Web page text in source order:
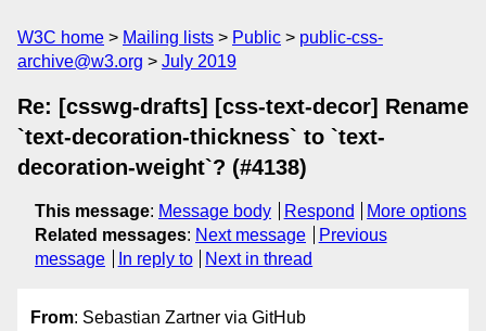
W3C home Mailing lists Public
public-css-
archive@w3.org
July 2019
Re: [csswg-drafts] [css-text-decor] Rename
`text-decoration-thickness` to `text-
decoration-weight`? (#4138)
This message: Message body Respond
More options
Related messages: Next message
Previous
message
In reply to Next in thread
From: Sebastian Zartner via GitHub